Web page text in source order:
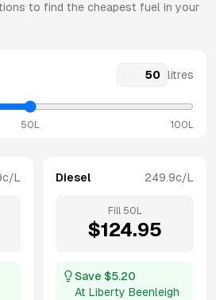
to find the cheapest fuel in your
litres
50L 100L
c/L Diesel 249.9c/L
Fill 50 L
$124.95
Save $5.20
At Liberty Beenleigh